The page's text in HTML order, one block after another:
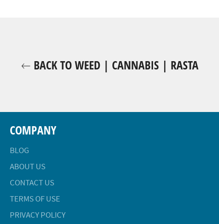
BACK TO WEED | CANNABIS | RASTA
COMPANY
BLOG
ABOUT US
CONTACT US
TERMS OF USE
PRIVACY POLICY